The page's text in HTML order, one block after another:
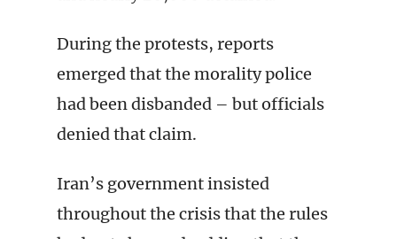
During the protests, reports
emerged that the morality police
had been disbanded – but officials
denied that claim.
Iran’s government insisted
throughout the crisis that the rules